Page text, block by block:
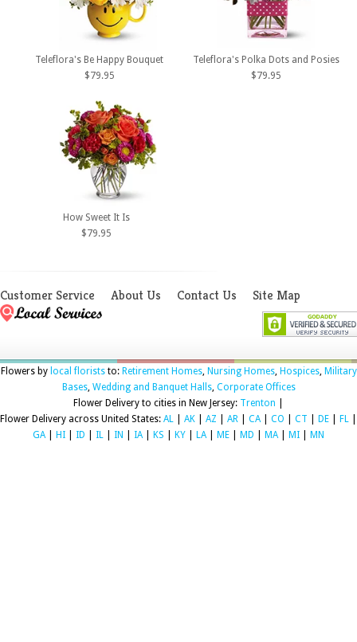
Teleflora's Be Happy Bouquet
$79.95
Teleflora's Polka Dots and Posies
$79.95
How Sweet It Is
$79.95
Customer Service About Us Contact Us Site Map
Flowers by local floriststo: Retirement Homes, Nursing Homes, Hospices, Military
Bases, Wedding and Banquet Halls, Corporate Offices
Flower Delivery to cities in New Jersey: Trenton
Flower Delivery across United States: AL AK AZ AR CA CO CT DE FL
GA
HI ID IL IN IA KS KY LA ME MD MA MI MN